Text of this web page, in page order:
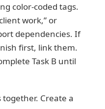
color-coded tags.
work,” or
dependencies. If
first, link them.
Task B until
Create a